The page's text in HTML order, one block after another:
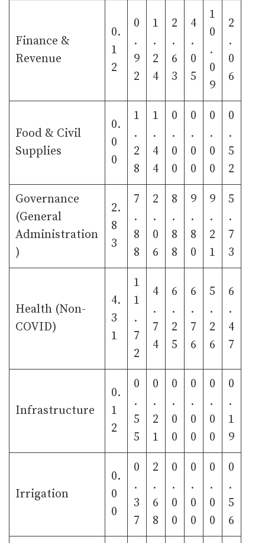
Finance &
Revenue
0.
1
2
0
.
9
2
1
.
2
4
2
.
6
3
4
.
0
5
1
0
.
0
9
2
.
0
6
Food & Civil
Supplies
0.
0
0
1
.
2
8
1
.
4
4
0
.
0
0
0
.
0
0
0
.
0
0
0
.
5
2
Governance
(General
Administration
)
2.
8
3
7
.
8
8
2
.
0
6
8
.
8
8
9
.
8
0
9
.
2
1
5
.
7
3
Health (Non-
COVID)
4.
3
1
1
1
.
7
2
4
.
7
4
6
.
2
5
6
.
7
6
5
.
2
6
6
.
4
7
Infrastructure
0.
1
2
0
.
5
5
0
.
2
1
0
.
0
0
0
.
0
0
0
.
0
0
0
.
1
9
Irrigation
0.
0
0
0
.
3
7
2
.
6
8
0
.
0
0
0
.
0
0
0
.
0
0
0
.
5
6